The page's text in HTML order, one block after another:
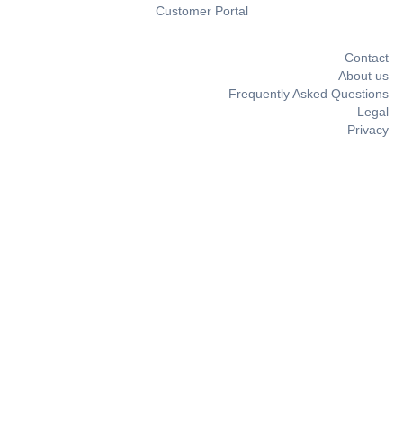
Customer Portal
Contact
About us
Frequently Asked Questions
Legal
Privacy